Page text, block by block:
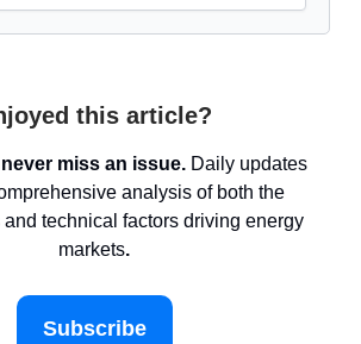
this article?
miss an issue. Daily updates
analysis of both the
technical factors driving energy
markets.
Subscribe